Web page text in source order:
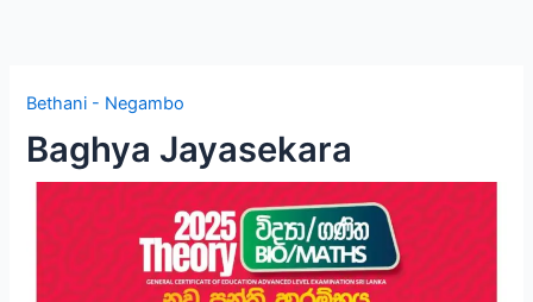
Bethani - Negambo
Baghya Jayasekara